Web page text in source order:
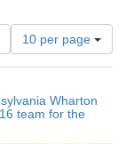
Number
of
results
display
per
10 per page
Wharton
team for the